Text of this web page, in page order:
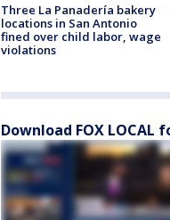
Three La Panadería bakery
locations in San Antonio
fined over child labor, wage
violations
Download FOX LOCAL